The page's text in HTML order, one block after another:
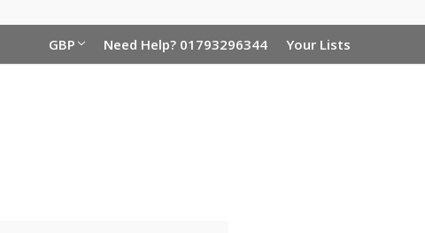
GBP Need Help? 01793296344 Your Lists